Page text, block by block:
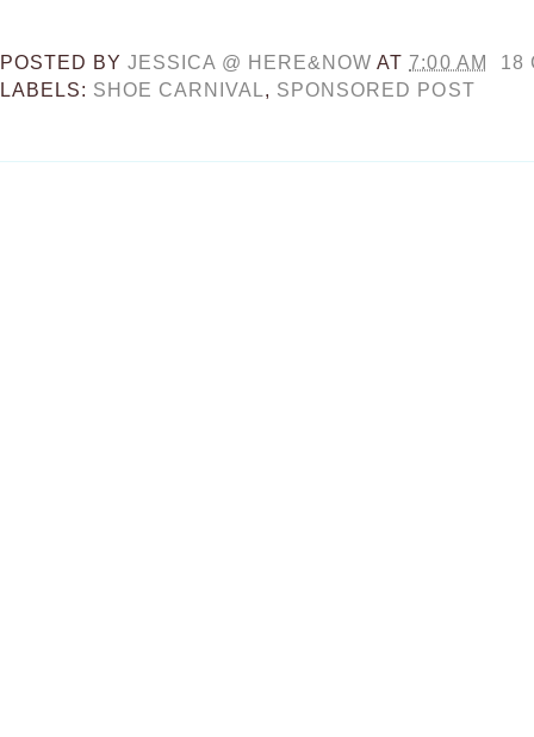
POSTED BYJESSICA @ HERE&NOW AT 7:00 AM
18
LABELS: SHOE CARNIVAL, SPONSORED POST